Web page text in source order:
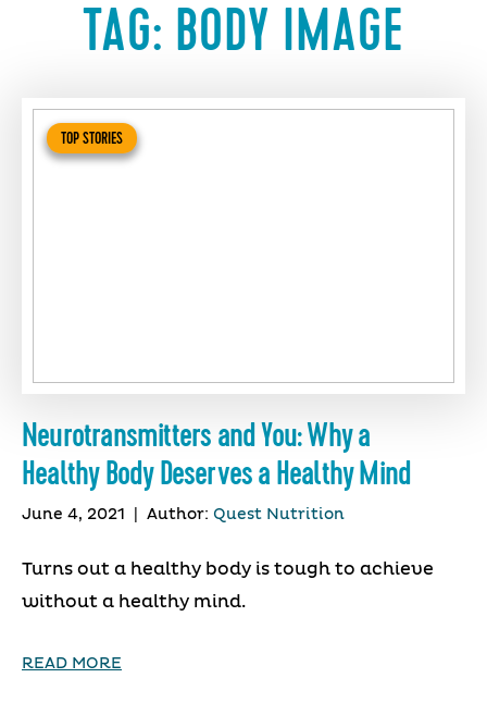
TAG: BODY IMAGE
TOP STORIES
Neurotransmitters and You: Why a
Healthy Body Deserves a Healthy Mind
June 4, 2021 Author: Quest Nutrition
Turns out a healthy body is tough to achieve
without a healthy mind.
READ MORE